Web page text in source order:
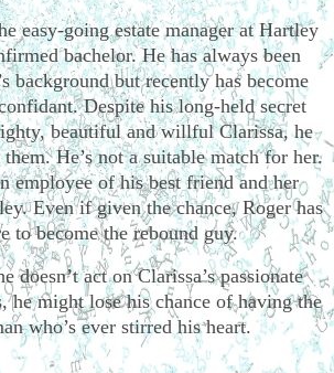
easy-going estate manager at Hartley
bachelor. He has always been
background but recently has become
Despite his long-held secret
beautiful and willful Clarissa, he
He’s not a suitable match for her.
employee of his best friend and her
Even if given the chance, Roger has
to become the rebound guy.
doesn’t act on Clarissa’s passionate
he might lose his chance of having the
who’s ever stirred his heart.